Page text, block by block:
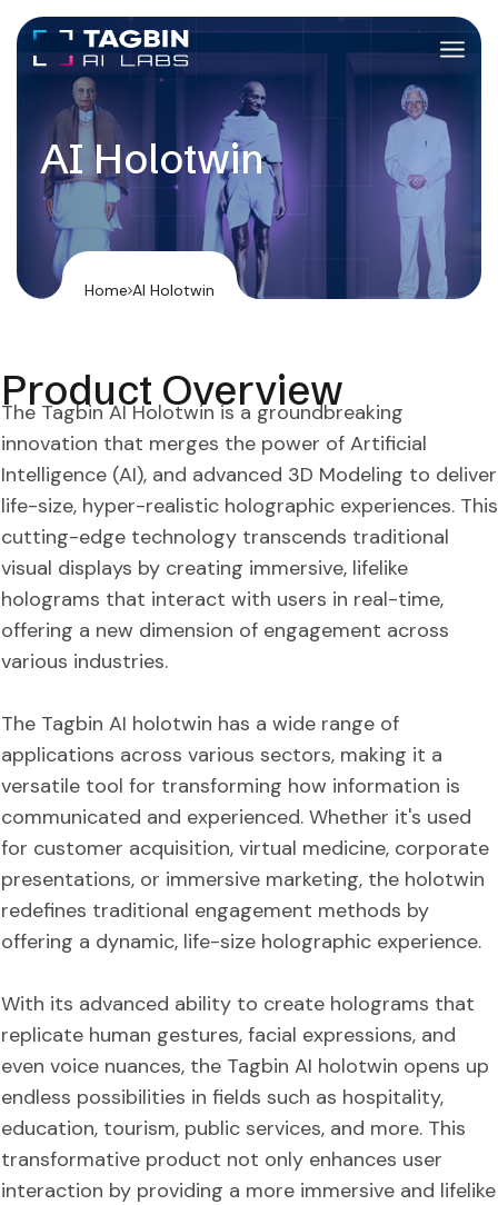
AI Holotwin
Home AI Holotwin
Product Overview
The Tagbin AI Holotwin is a groundbreaking
innovation that merges the power of Artificial
Intelligence (AI), and advanced 3D Modeling to deliver
life-size, hyper-realistic holographic experiences. This
cutting-edge technology transcends traditional
visual displays by creating immersive, lifelike
holograms that interact with users in real-time,
offering a new dimension of engagement across
various industries.
The Tagbin AI holotwin has a wide range of
applications across various sectors, making it a
versatile tool for transforming how information is
communicated and experienced. Whether it's used
for customer acquisition, virtual medicine, corporate
presentations, or immersive marketing, the holotwin
redefines traditional engagement methods by
offering a dynamic, life-size holographic experience.
With its advanced ability to create holograms that
replicate human gestures, facial expressions, and
even voice nuances, the Tagbin AI holotwin opens up
endless possibilities in fields such as hospitality,
education, tourism, public services, and more. This
transformative product not only enhances user
interaction by providing a more immersive and lifelike